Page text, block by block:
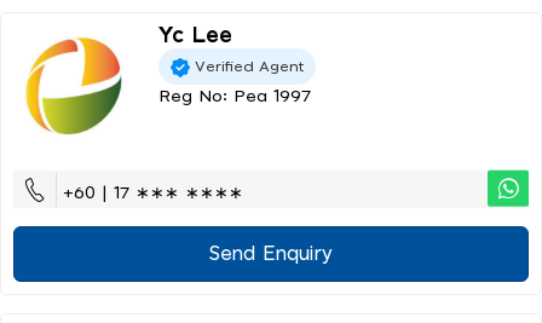
Yc Lee
Verified Agent
Reg No: Pea 1997
+60 | 17 ∗∗∗ ∗∗∗∗
Send Enquiry